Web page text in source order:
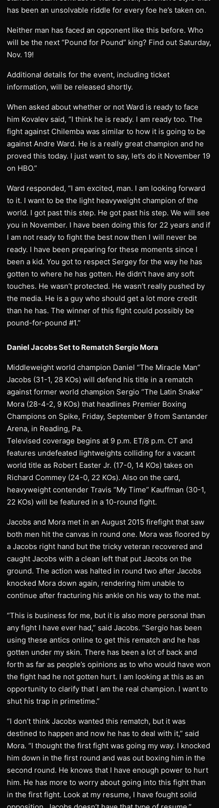
has been an unsolvable riddle for every foe he’s taken on.
Neither man has faced an opponent like this before. Who
will be the next “Pound for Pound” king? Find out Saturday,
Nov. 19!
Additional details for the event, including ticket
information, will be released shortly.
When asked about whether or not Ward is ready to face
him Kovalev said, “I think he is ready. I am ready too. The
fight against Chilemba was similar to how it is going to be
against Andre Ward. He is a really great champion and he
proved this today. I just want to say, let’s do it November 19
on HBO.”
Ward responded, “I am excited, man. I am looking forward
to it. I want to be the light heavyweight champion of the
world. I got past this step. He got past his step. We will see
you in November. I have been doing this for 22 years and if
I am not ready to fight the best now then I will never be
ready. I have been preparing for these moments since I
been a kid. You got to respect Sergey for the way he has
gotten to where he has gotten. He didn’t have any soft
touches. He wasn’t protected. He wasn’t really pushed by
the media. He is a guy who should get a lot more credit
than he has. The winner of this fight could possibly be
pound-for-pound #1.”
Daniel Jacobs Set to Rematch Sergio Mora
Middleweight world champion Daniel “The Miracle Man”
Jacobs (31-1, 28 KOs) will defend his title in a rematch
against former world champion Sergio “The Latin Snake”
Mora (28-4-2, 9 KOs) that headlines Premier Boxing
Champions on Spike, Friday, September 9 from Santander
Arena, in Reading, Pa.
Televised coverage begins at 9 p.m. ET/8 p.m. CT and
features undefeated lightweights colliding for a vacant
world title as Robert Easter Jr. (17-0, 14 KOs) takes on
Richard Commey (24-0, 22 KOs). Also on the card,
heavyweight contender Travis “My Time” Kauffman (30-1,
22 KOs) will be featured in a 10-round fight.
Jacobs and Mora met in an August 2015 firefight that saw
both men hit the canvas in round one. Mora was floored by
a Jacobs right hand but the tricky veteran recovered and
caught Jacobs with a clean left that put Jacobs on the
ground. The action was halted in round two after Jacobs
knocked Mora down again, rendering him unable to
continue after fracturing his ankle on his way to the mat.
“This is business for me, but it is also more personal than
any fight I have ever had,” said Jacobs. “Sergio has been
using these antics online to get this rematch and he has
gotten under my skin. There has been a lot of back and
forth as far as people’s opinions as to who would have won
the fight had he not gotten hurt. I am looking at this as an
opportunity to clarify that I am the real champion. I want to
shut his trap in primetime.”
“I don’t think Jacobs wanted this rematch, but it was
destined to happen and now he has to deal with it,” said
Mora. “I thought the first fight was going my way. I knocked
him down in the first round and was out boxing him in the
second round. He knows that I have enough power to hurt
him. He has more to worry about going into this fight than
in the first fight. Look at my resume, I have fought solid